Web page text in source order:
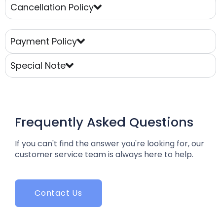
Cancellation Policy
Payment Policy
Special Note
Frequently Asked Questions
If you can't find the answer you're looking for, our
customer service team is always here to help.
Contact Us